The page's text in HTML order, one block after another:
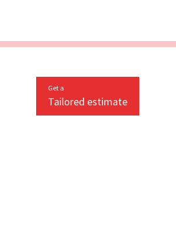
Get a
Tailored estimate